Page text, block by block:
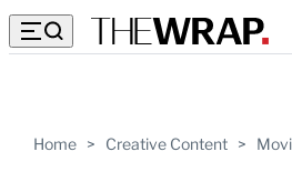
Home > Creative Content >